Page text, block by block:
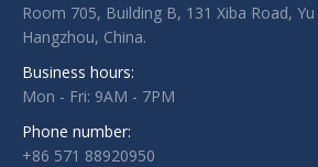
Room 705, Building B, 131 Xiba Road,
Hangzhou, China.
Business hours:
Mon - Fri: 9AM - 7PM
Phone number:
+86 571 88920950